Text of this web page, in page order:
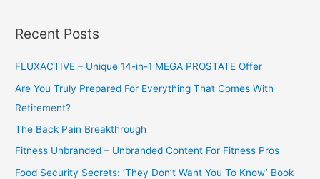
r
h
f
o
r
Recent Posts
FLUXACTIVE – Unique 14-in-1 MEGA PROSTATE Offer
Are You Truly Prepared For Everything That Comes With
Retirement?
The Back Pain Breakthrough
Fitness Unbranded – Unbranded Content For Fitness Pros
Food Security Secrets: ‘They Don’t Want You To Know’ Book